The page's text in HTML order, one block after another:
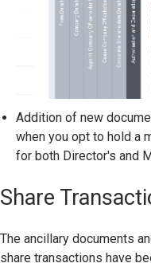
Addition of new
when you opt to hold a
for both Director's and
Share
The ancillary documents
share transactions have